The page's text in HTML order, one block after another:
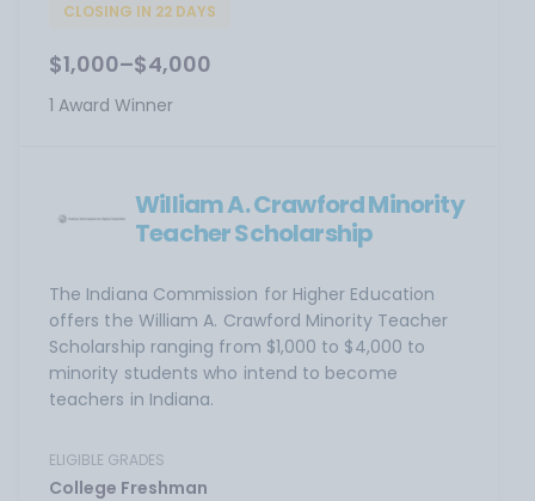
CLOSING IN 22 DAYS
$1,000–$4,000
1 Award Winner
William A. Crawford Minority
Teacher Scholarship
The Indiana Commission for Higher Education
offers the William A. Crawford Minority Teacher
Scholarship ranging from $1,000 to $4,000 to
minority students who intend to become
teachers in Indiana.
ELIGIBLE GRADES
College Freshman